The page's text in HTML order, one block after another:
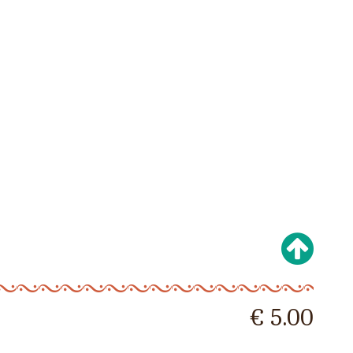
€ 5.00